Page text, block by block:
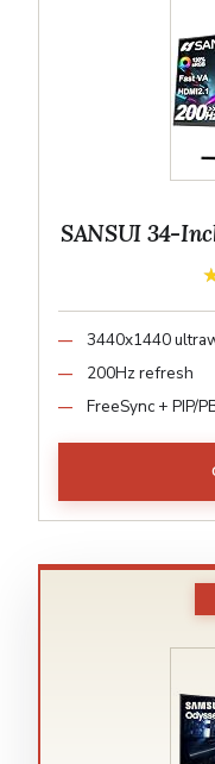
SANSUI 34-
3440x1440
200Hz refresh
FreeSync + PIP/